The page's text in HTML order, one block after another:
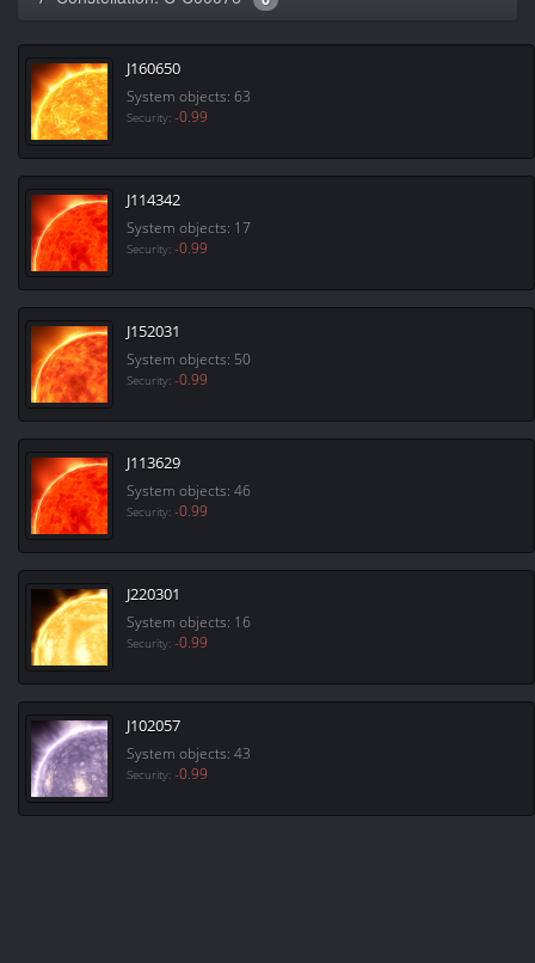
J160650
System objects: 63
Security: -0.99
J114342
System objects: 17
Security: -0.99
J152031
System objects: 50
Security: -0.99
J113629
System objects: 46
Security: -0.99
J220301
System objects: 16
Security: -0.99
J102057
System objects: 43
Security: -0.99